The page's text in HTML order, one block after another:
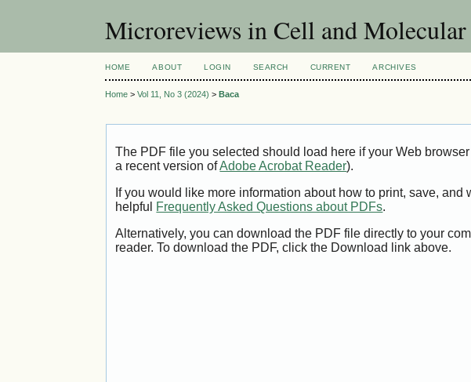
Microreviews in Cell and
HOME ABOUT LOGIN SEARCH CURRENT ARCHIVES
Home >Vol 11, No 3 (2024) >Baca
The PDF file you selected should load here if your Web
a recent version ofAdobe Acrobat Reader).
If you would like more information about how to print, save,
helpful Frequently Asked Questions about PDFs.
Alternatively, you can download the PDF file directly to your
reader. To download the PDF, click the Download link above.